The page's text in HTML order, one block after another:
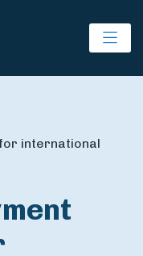
international